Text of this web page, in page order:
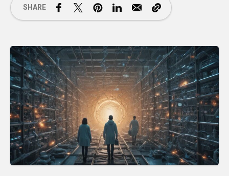
SHARE